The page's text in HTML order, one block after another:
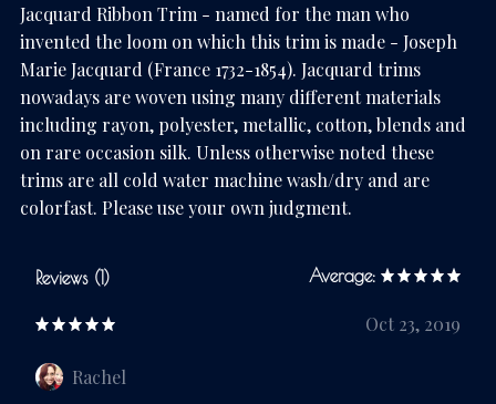
Jacquard Ribbon Trim - named for the man who
invented the loom on which this trim is made - Joseph
Marie Jacquard (France 1732-1854). Jacquard trims
nowadays are woven using many different materials
including rayon, polyester, metallic, cotton, blends and
on rare occasion silk. Unless otherwise noted these
trims are all cold water machine wash/dry and are
colorfast. Please use your own judgment.
Reviews (1) Average:
Oct 23, 2019
Rachel